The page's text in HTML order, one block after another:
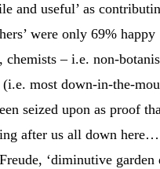
and useful’ as
were only 69% happy
chemists – i.e. non-
most down-in-the-
seized upon as proof
after us all down
‘diminutive garden